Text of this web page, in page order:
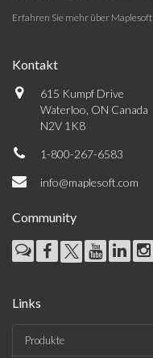
Erfahren Sie mehr über Maplesoft
Kontakt
615 Kumpf Drive
Waterloo, ON Canada
N2V 1K8
1-800-267-6583
info@maplesoft.com
Community
Links
Produkte